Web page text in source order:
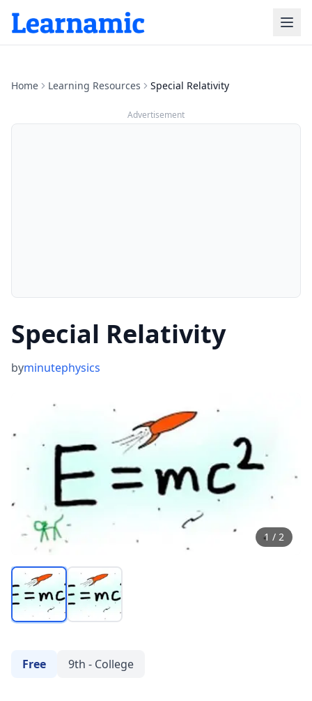
Home Learning Resources Special Relativity
Advertisement
Special Relativity
byminutephysics
1 / 2
Free 9th - College